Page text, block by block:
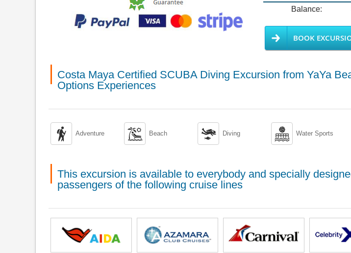
Balance:
BOOK
Costa Maya Certified SCUBA Diving Excursion from YaYa
Options Experiences
 Adventure  Beach  Diving  Water Sports
This excursion is available to everybody and specially
passengers of the following cruise lines